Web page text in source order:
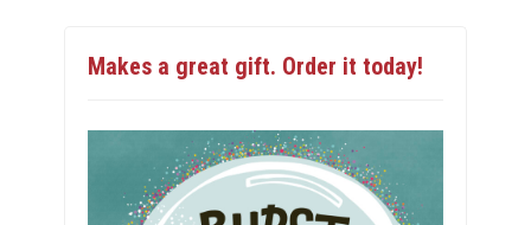
Makes a great gift. Order it today!